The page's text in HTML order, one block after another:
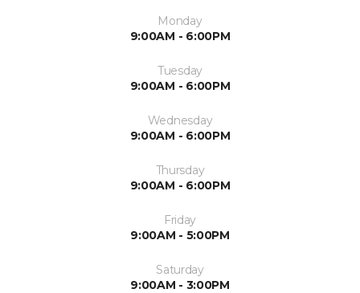
Monday
9:00AM - 6:00PM
Tuesday
9:00AM - 6:00PM
Wednesday
9:00AM - 6:00PM
Thursday
9:00AM - 6:00PM
Friday
9:00AM - 5:00PM
Saturday
9:00AM - 3:00PM